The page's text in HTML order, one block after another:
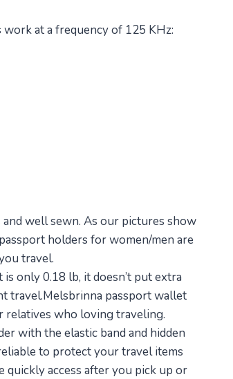
at a frequency of 125 KHz:
well sewn. As our pictures show
holders for women/men are
travel.
only 0.18 lb, it doesn’t put extra
travel.Melsbrinna passport wallet
relatives who loving traveling.
with the elastic band and hidden
to protect your travel items
access after you pick up or